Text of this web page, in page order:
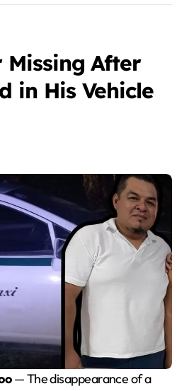
After
in His Vehicle
— The disappearance of a